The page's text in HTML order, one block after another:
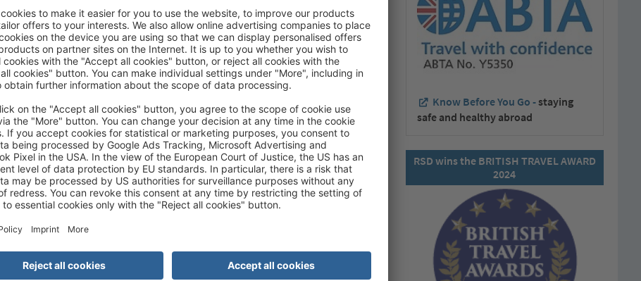
of issue’)
the ‘expiry date’)
days in any 180-day period without a visa. Check your passport is stamped if
Border guards will use passport stamps to check if you are complying with
If relevant entry or exit stamps are not in your passport, border guards will
the European Union has been in force. When travelling into and out of the
so be prepared to wait longer than usual at the border once the system
ees
Embassy about the entry requirements applicable to them. Whilst we
be responsible for any problems encountered (whether at any point of entry
are not satisfied.
Know Before You Go -staying
safe and healthy abroad
RSD wins the BRITISH TRAVEL AWARD
2024